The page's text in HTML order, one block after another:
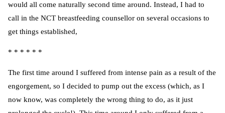
would all come naturally second time around. Instead, I had to
call in the NCT breastfeeding counsellor on several occasions to
get things established,
* * * * * *
The first time around I suffered from intense pain as a result of the
engorgement, so I decided to pump out the excess (which, as I
now know, was completely the wrong thing to do, as it just